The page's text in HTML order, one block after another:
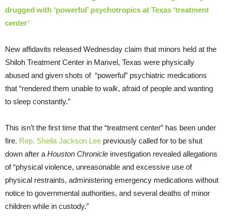
drugged with ‘powerful’ psychotropics at Texas ‘treatment
center’
New affidavits released Wednesday claim that minors held at the
Shiloh Treatment Center in Manvel, Texas were physically
abused and given shots of “powerful” psychiatric medications
that “rendered them unable to walk, afraid of people and wanting
to sleep constantly.”
This isn’t the first time that the “treatment center” has been under
fire. Rep. Sheila Jackson Lee previously called for to be shut
down after a Houston Chronicle investigation revealed allegations
of “physical violence, unreasonable and excessive use of
physical restraints, administering emergency medications without
notice to governmental authorities, and several deaths of minor
children while in custody.”